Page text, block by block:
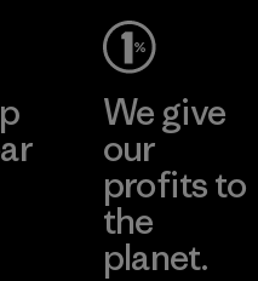
We give
our
profits to
the
planet.